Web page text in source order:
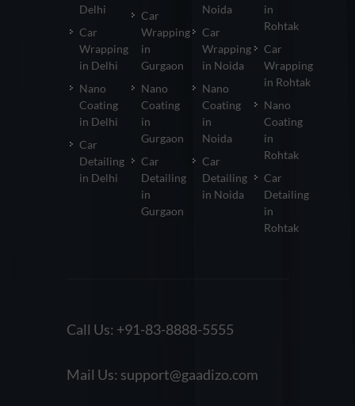
Delhi
Car
Wrapping
in Delhi
Nano
Coating
in Delhi
Car
Detailing
in Delhi
Car
Wrapping
in
Gurgaon
Nano
Coating
in
Gurgaon
Car
Detailing
in
Gurgaon
Noida
Car
Wrapping
in Noida
Nano
Coating
in
Noida
Car
Detailing
in Noida
in
Rohtak
Car
Wrapping
in Rohtak
Nano
Coating
in
Rohtak
Car
Detailing
in
Rohtak
Call Us: +91-83-8888-5555
Mail Us: support@gaadizo.com